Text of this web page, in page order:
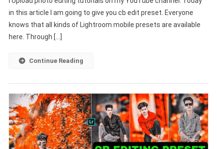
Lightroom
Free
in this article I am going to give you cb edit preset. Everyone
knows that all kinds of Lightroom mobile presets are available
here. Through […]
Continue Reading